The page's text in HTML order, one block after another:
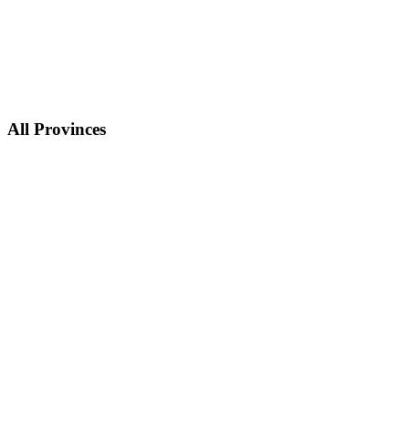
All Provinces